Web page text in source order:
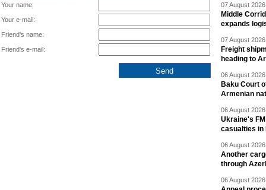
Your name:
Your e-mail:
Friend's name:
Friend's e-mail:
07 August
Middle
expands
07 August
Freight
heading to
06 August
Baku Court
Armenian
06 August
Ukraine's
casualties in
06 August
Another
through
06 August